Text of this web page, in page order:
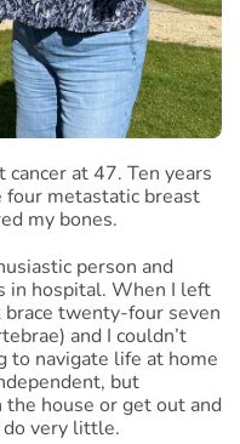
at 47. Ten years
four metastatic breast
my bones.
person and
in hospital. When I left
brace twenty-four seven
and I couldn’t
to navigate life at home
but
house or get out and
do very little.